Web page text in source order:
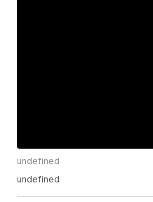
undefined
undefined